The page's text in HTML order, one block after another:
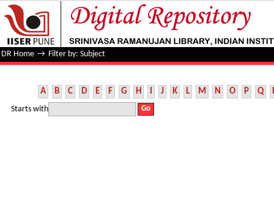
Filter by: Subject
DR Home → Filter by: Subject
A B C D E F G H I J K L M N O P Q
Starts with